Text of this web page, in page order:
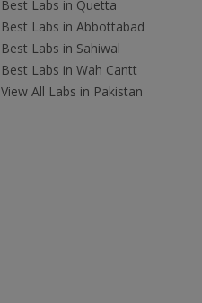
Best Labs in Quetta
Best Labs in Abbottabad
Best Labs in Sahiwal
Best Labs in Wah Cantt
View All Labs in Pakistan